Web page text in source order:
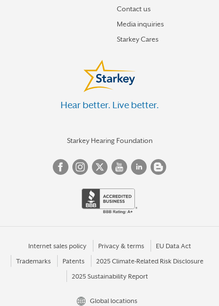
Contact us
Media inquiries
Starkey Cares
Hear better. Live better.
Starkey Hearing Foundation
Internet sales policy Privacy & terms EU Data Act
Trademarks Patents 2025 Climate-Related Risk Disclosure
2025 Sustainability Report
Global locations